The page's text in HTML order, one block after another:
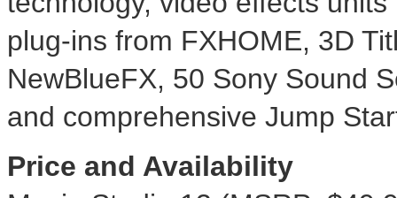
plug-ins from FXHOME, 3D
NewBlueFX, 50 Sony Sound
and comprehensive Jump
Price and Availability